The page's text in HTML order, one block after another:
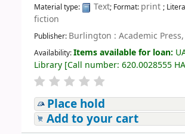
Material type: Text; Format: print ;
fiction
Publisher: Burlington : Academic
Availability:Items available for loan:
Library[Call number: 620.0028555
Place hold
Add to your cart